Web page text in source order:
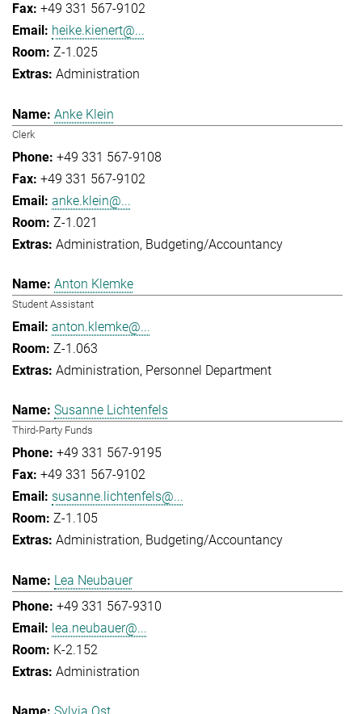
+49 331 567-9102
heike.kienert@...
Z-1.025
Administration
Anke Klein
Clerk
+49 331 567-9108
+49 331 567-9102
anke.klein@...
Z-1.021
Administration Budgeting/Accountancy
Anton Klemke
Student Assistant
anton.klemke@...
Z-1.063
Administration Personnel Department
Susanne Lichtenfels
Third-Party Funds
+49 331 567-9195
+49 331 567-9102
susanne.lichtenfels@...
Z-1.105
Administration Budgeting/Accountancy
Lea Neubauer
+49 331 567-9310
lea.neubauer@...
K-2.152
Administration